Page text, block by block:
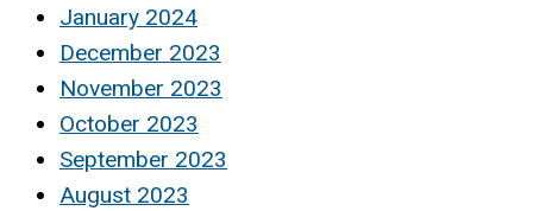
January 2024
December 2023
November 2023
October 2023
September 2023
August 2023